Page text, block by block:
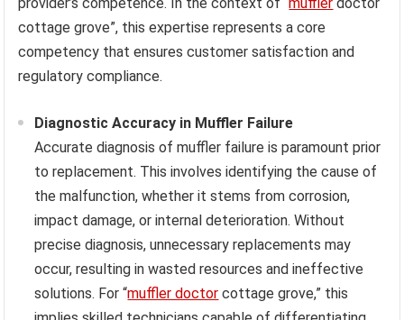
cottage grove”, this expertise represents a core
competency that ensures customer satisfaction and
regulatory compliance.
Diagnostic Accuracy in Muffler Failure
Accurate diagnosis of muffler failure is paramount prior
to replacement. This involves identifying the cause of
the malfunction, whether it stems from corrosion,
impact damage, or internal deterioration. Without
precise diagnosis, unnecessary replacements may
occur, resulting in wasted resources and ineffective
solutions. For “muffler doctor cottage grove,” this